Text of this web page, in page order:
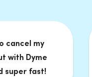
cancel my
with Dyme
super fast!